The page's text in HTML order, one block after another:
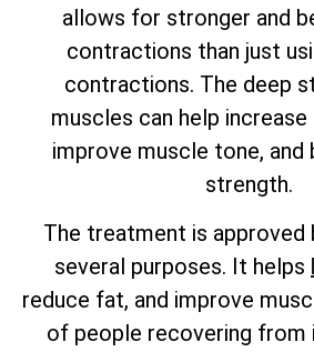
allows for stronger and
contractions than just
contractions. The deep
muscles can help
improve muscle tone,
strength.
The treatment is approved
several purposes. It helps
reduce fat, and improve
of people recovering from